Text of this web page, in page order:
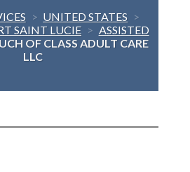
> UNITED STATES >
SAINT LUCIE > ASSISTED
OF CLASS ADULT CARE
LLC